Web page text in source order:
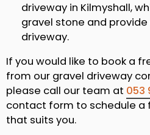
driveway in Kilmyshall,
gravel stone and
driveway.
If you would like to book a
from our gravel driveway
please call our team at 053
contact form to schedule
that suits you.